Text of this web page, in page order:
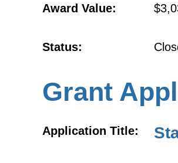
Award Value:
Status:
Grant
Application Title: